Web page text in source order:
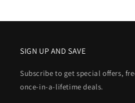
SIGN UP AND SAVE
Subscribe to get special offers,
once-in-a-lifetime deals.